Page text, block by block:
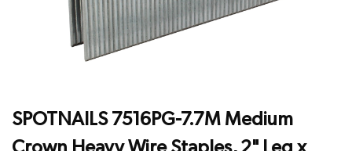
SPOTNAILS 7516PG-7.7M Medium